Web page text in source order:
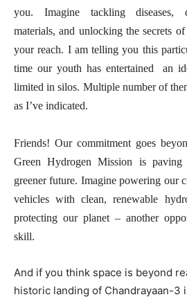
you. Imagine tackling diseases,
materials, and unlocking the secrets
your reach. I am telling you this
time our youth has entertained an
limited in silos. Multiple number of
as I’ve indicated.
Friends! Our commitment goes
Green Hydrogen Mission is
greener future. Imagine powering our
vehicles with clean, renewable
protecting our planet – another
skill.
And if you think space is beyond
historic landing of Chandrayaan-3